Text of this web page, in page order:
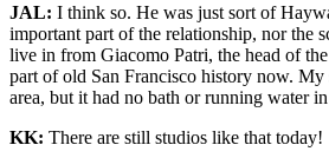
JAL: I think so. He was just sort of
important part of the relationship, nor the
live in from Giacomo Patri, the head of
part of old San Francisco history now.
area, but it had no bath or running water
KK: There are still studios like that today!